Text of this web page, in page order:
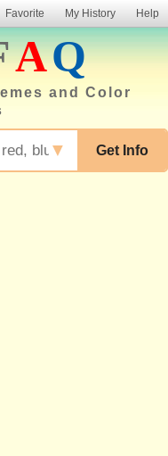
Favorite My History Help
AQ
and Color
Get Info
▼